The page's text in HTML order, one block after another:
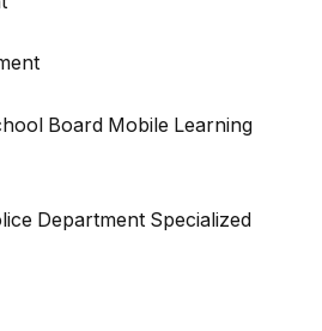
Board Mobile Learning
Department Specialized